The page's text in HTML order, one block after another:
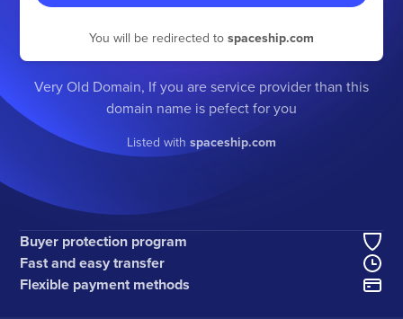
You will be redirected to spaceship.com
Very Old Domain, If you are service provider than this
domain name is pefect for you
Listed with spaceship.com
Buyer protection program
Fast and easy transfer
Flexible payment methods